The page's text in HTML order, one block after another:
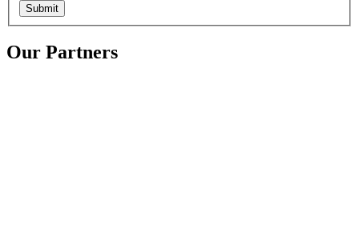
Submit
Our Partners